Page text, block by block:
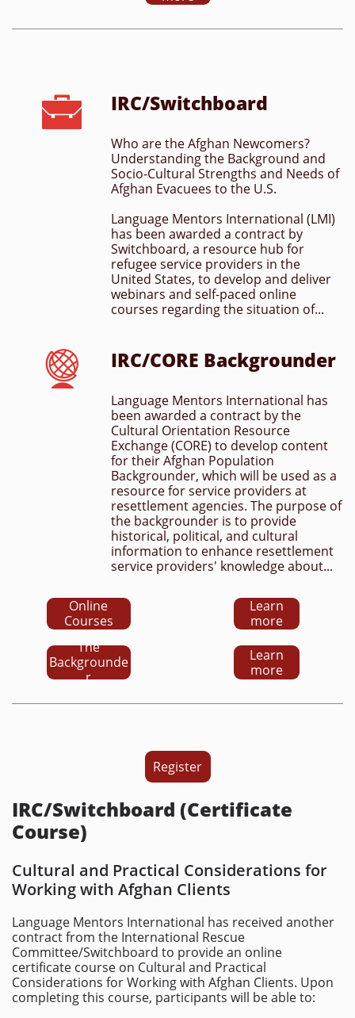
IRC/Switchboard
Who are the Afghan Newcomers?
Understanding the Background and
Socio-Cultural Strengths and Needs of
Afghan Evacuees to the U.S.
Language Mentors International (LMI)
has been awarded a contract by
Switchboard, a resource hub for
refugee service providers in the
United States, to develop and deliver
webinars and self-paced online
courses regarding the situation of...

IRC/CORE Backgrounder
Language Mentors International has
been awarded a contract by the
Cultural Orientation Resource
Exchange (CORE) to develop content
for their Afghan Population
Backgrounder, which will be used as a
resource for service providers at
resettlement agencies. The purpose of
the backgrounder is to provide
historical, political, and cultural
information to enhance resettlement
service providers' knowledge about...

Online
Courses
Learn
more
The
Backgrounde
r
Learn
more
Register
IRC/Switchboard (Certificate
Course)
Cultural and Practical Considerations for
Working with Afghan Clients
Language Mentors International has received another
contract from the International Rescue
Committee/Switchboard to provide an online
certificate course on Cultural and Practical
Considerations for Working with Afghan Clients. Upon
completing this course, participants will be able to: